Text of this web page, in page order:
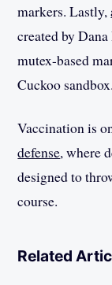
markers. Lastly,
created by
mutex-based
Cuckoo sandbox.
Vaccination is
defense, where
designed to
course.
Related